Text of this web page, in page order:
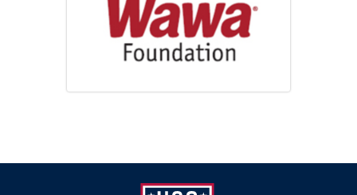
Naval Air Station Pensacola
Naval Air Station Jacksonville
Events